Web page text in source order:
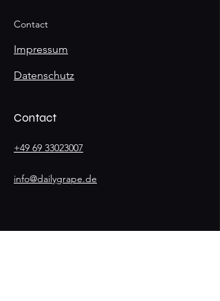
Contact
Impressum
Datenschutz
Contact
+49 69 33023007
info@dailygrape.de